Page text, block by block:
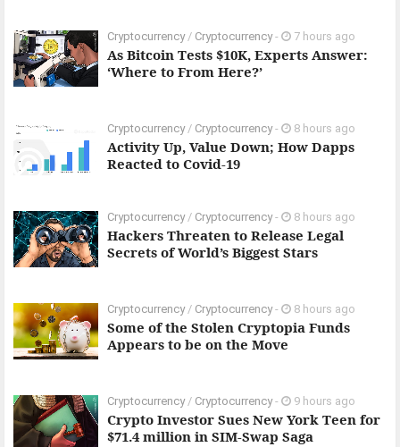
Cryptocurrency/ Cryptocurrency- 7 hours ago
As Bitcoin Tests $10K, Experts Answer:
‘Where to From Here?’
Cryptocurrency/ Cryptocurrency- 8 hours ago
Activity Up, Value Down; How Dapps
Reacted to Covid-19
Cryptocurrency/ Cryptocurrency- 8 hours ago
Hackers Threaten to Release Legal
Secrets of World’s Biggest Stars
Cryptocurrency/ Cryptocurrency- 8 hours ago
Some of the Stolen Cryptopia Funds
Appears to be on the Move
Cryptocurrency/ Cryptocurrency- 9 hours ago
Crypto Investor Sues New York Teen for
$71.4 million in SIM-Swap Saga